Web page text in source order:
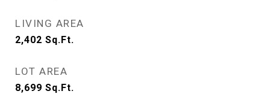
LIVING AREA
2,402 Sq.Ft.
LOT AREA
8,699 Sq.Ft.